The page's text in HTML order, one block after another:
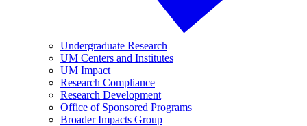
Undergraduate Research
UM Centers and Institutes
UM Impact
Research Compliance
Research Development
Office of Sponsored Programs
Broader Impacts Group